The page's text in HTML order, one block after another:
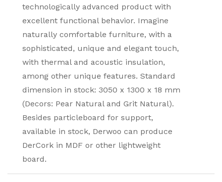
technologically advanced product with
excellent functional behavior. Imagine
naturally comfortable furniture, with a
sophisticated, unique and elegant touch,
with thermal and acoustic insulation,
among other unique features. Standard
dimension in stock: 3050 x 1300 x 18 mm
(Decors: Pear Natural and Grit Natural).
Besides particleboard for support,
available in stock, Derwoo can produce
DerCork in MDF or other lightweight
board.